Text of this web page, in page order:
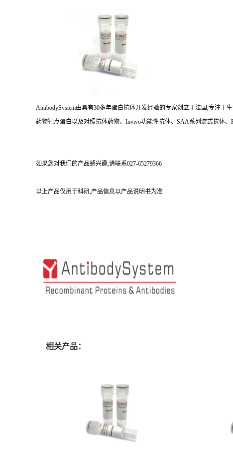
AntibodySystem由具有30多年蛋白抗体开发经验的专家创立于法国,专注
药物靶点蛋白以及对照抗体药物、Invivo功能性抗体、SAA系列流式抗体
如果您对我们的产品感兴趣,请联系027-65279366
以上产品仅用于科研,产品信息以产品说明书为准
相关产品：